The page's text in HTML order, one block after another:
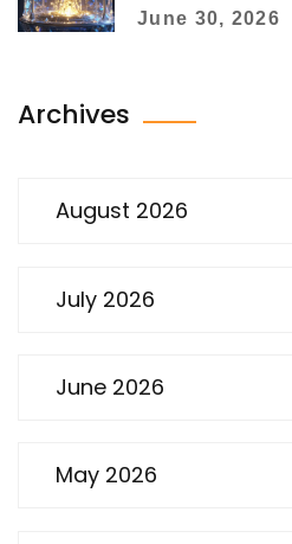
June 30, 2026
Archives
August 2026
July 2026
June 2026
May 2026